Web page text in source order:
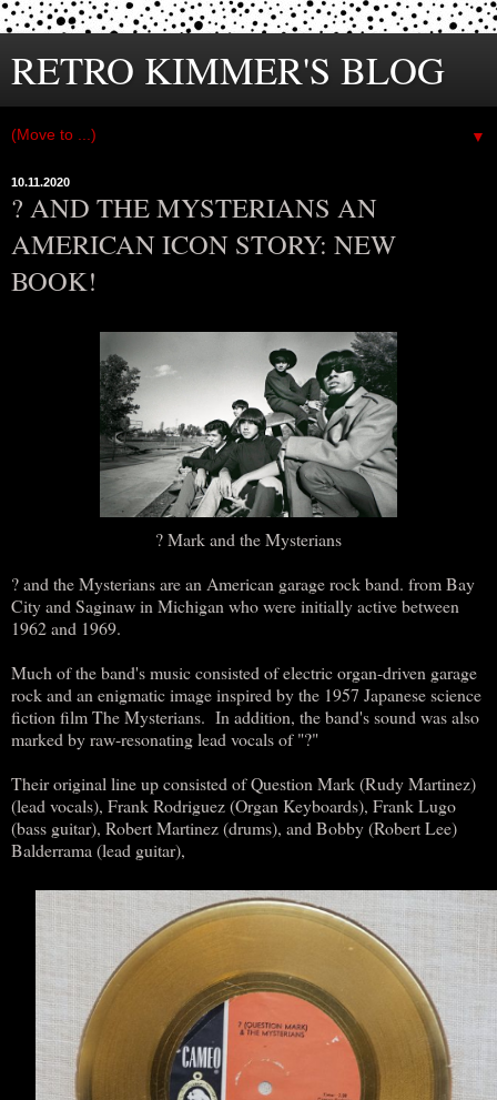
RETRO KIMMER'S BLOG
▼
10.11.2020
? AND THE MYSTERIANS AN
AMERICAN ICON STORY: NEW
BOOK!
? Mark and the Mysterians
? and the Mysterians are an American garage rock band. from Bay
City and Saginaw in Michigan who were initially active between
1962 and 1969.
Much of the band's music consisted of electric organ-driven garage
rock and an enigmatic image inspired by the 1957 Japanese science
fiction film The Mysterians. In addition, the band's sound was also
marked by raw-resonating lead vocals of "?"
Their original line up consisted of Question Mark (Rudy Martinez)
(lead vocals), Frank Rodriguez (Organ Keyboards), Frank Lugo
(bass guitar), Robert Martinez (drums), and Bobby (Robert Lee)
Balderrama (lead guitar),